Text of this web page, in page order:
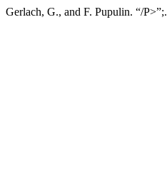
Gerlach, G., and F. Pupulin. “/P>”;.